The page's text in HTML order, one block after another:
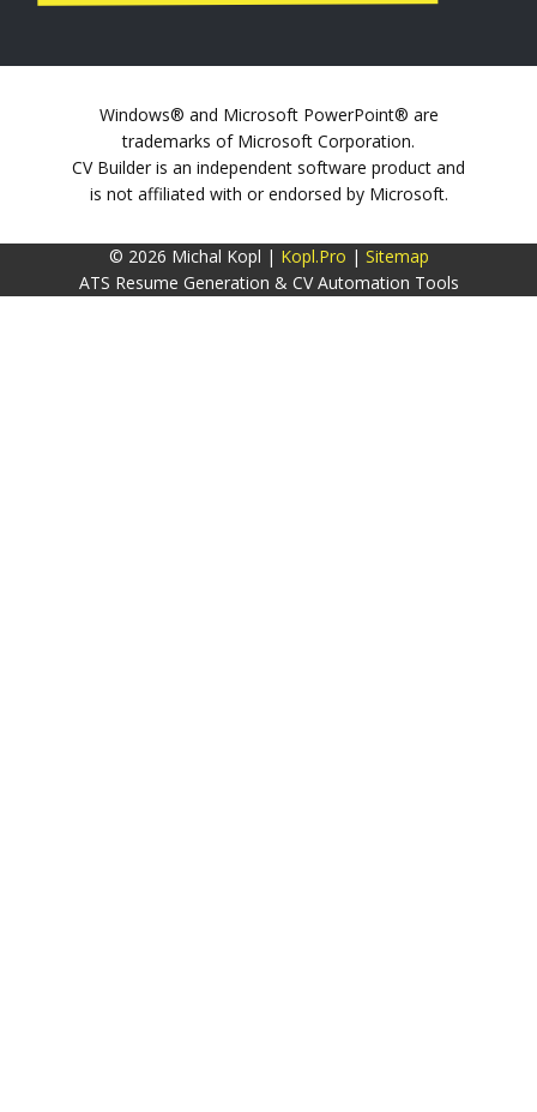
Windows® and Microsoft PowerPoint® are
trademarks of Microsoft Corporation.
CV Builder is an independent software product and
is not affiliated with or endorsed by Microsoft.
© 2026 Michal Kopl | Kopl.Pro | Sitemap
ATS Resume Generation & CV Automation Tools